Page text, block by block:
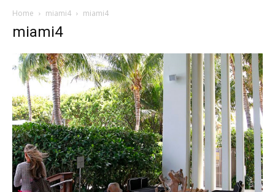
Home miami4 miami4
miami4